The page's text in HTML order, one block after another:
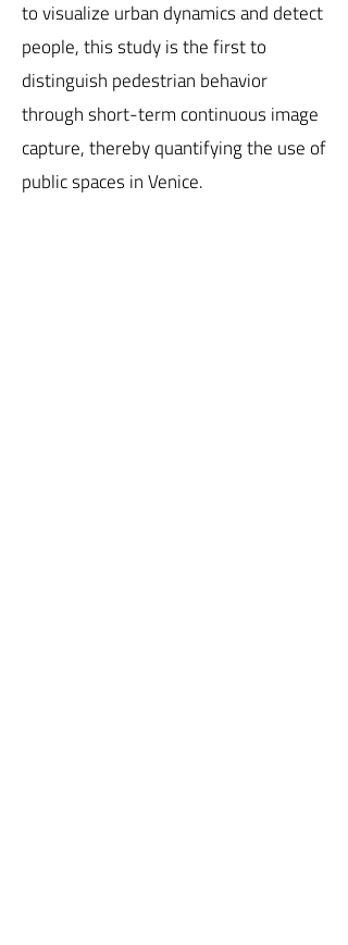
to visualize urban dynamics and detect
people, this study is the first to
distinguish pedestrian behavior
through short-term continuous image
capture, thereby quantifying the use of
public spaces in Venice.